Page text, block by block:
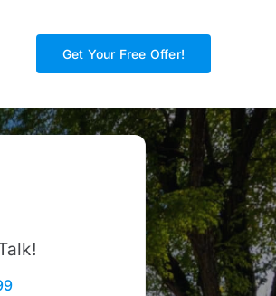
Get Your Free Offer!